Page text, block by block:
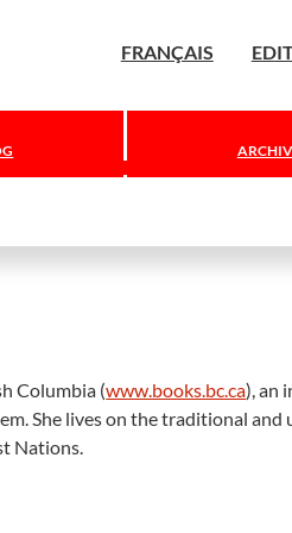
FRANÇAIS
Columbia (www.books.bc.ca), an
She lives on the traditional and
Nations.